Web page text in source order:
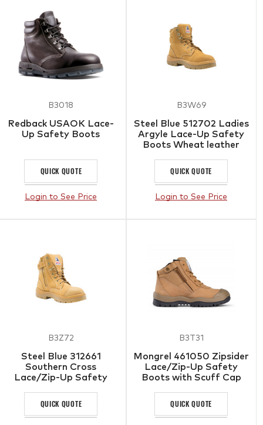
B3018
Redback USAOK Lace-
Up Safety Boots
QUICK QUOTE
Login to See Price
B3W69
Steel Blue 512702 Ladies
Argyle Lace-Up Safety
Boots Wheat leather
QUICK QUOTE
Login to See Price
B3Z72
Steel Blue 312661
Southern Cross
Lace/Zip-Up Safety
QUICK QUOTE
B3T31
Mongrel 461050 Zipsider
Lace/Zip-Up Safety
Boots with Scuff Cap
QUICK QUOTE